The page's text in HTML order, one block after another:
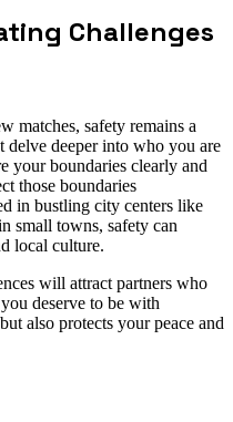
Challenges
matches, safety remains a
delve deeper into who you are
your boundaries clearly and
those boundaries
in bustling city centers like
small towns, safety can
local culture.
will attract partners who
deserve to be with
also protects your peace and